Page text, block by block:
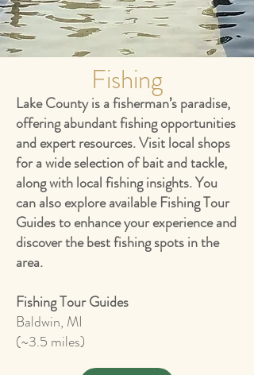
Fishing
Lake County is a fisherman’s paradise,
offering abundant fishing opportunities
and expert resources. Visit local shops
for a wide selection of bait and tackle,
along with local fishing insights. You
can also explore available Fishing Tour
Guides to enhance your experience and
discover the best fishing spots in the
area.
Fishing Tour Guides
Baldwin, MI
(~3.5 miles)